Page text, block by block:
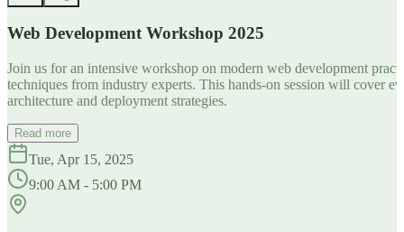
Web Development Workshop 2025
Join us for an intensive workshop on modern web development
techniques from industry experts. This hands-on session will cover
architecture and deployment strategies.
Read more
Tue, Apr 15, 2025
9:00 AM - 5:00 PM